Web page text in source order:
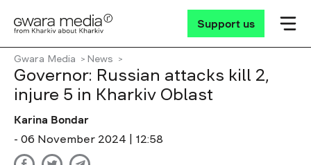
Support us
Gwara Media News
Governor: Russian attacks kill 2,
injure 5 in Kharkiv Oblast
Karina Bondar
- 06 November 2024 | 12:58